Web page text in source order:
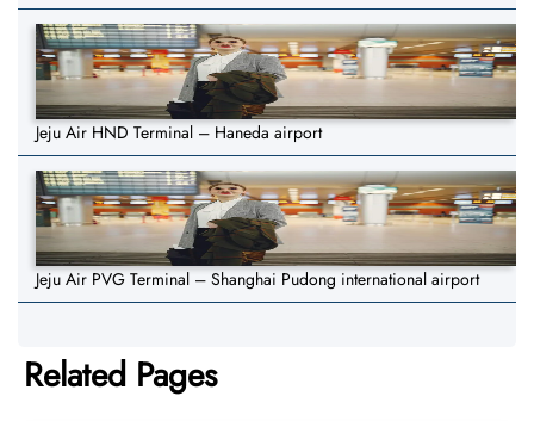
Jeju Air HND Terminal – Haneda airport
Jeju Air PVG Terminal – Shanghai Pudong international airport
Related Pages